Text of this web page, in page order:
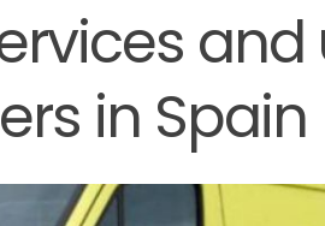
and
in Spain